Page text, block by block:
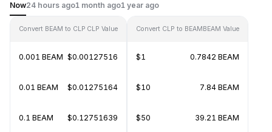
Now24 hours ago1 month ago1 year ago
Convert BEAM to CLP CLP Value
0.001 BEAM $0.00127516
0.01 BEAM $0.01275164
0.1 BEAM $0.12751639
Convert CLP to BEAMBEAM Value
$1 0.7842 BEAM
$10 7.84 BEAM
$50 39.21 BEAM